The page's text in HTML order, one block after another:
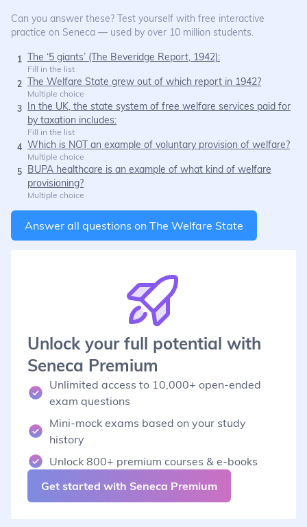
Can you answer these? Test yourself with free interactive
practice on Seneca — used by over 10 million students.
1 The ‘5 giants’ (The Beveridge Report, 1942):
Fill in the list
2 The Welfare State grew out of which report in 1942?
Multiple choice
3
In the UK, the state system of free welfare services paid for
by taxation includes:
Fill in the list
4 Which is NOT an example of voluntary provision of welfare?
Multiple choice
5
BUPA healthcare is an example of what kind of welfare
provisioning?
Multiple choice
Answer all questions on The Welfare State
Unlock your full potential with
Seneca Premium
Unlimited access to 10,000+ open-ended
exam questions
Mini-mock exams based on your study
history
Unlock 800+ premium courses & e-books
Get started with Seneca Premium